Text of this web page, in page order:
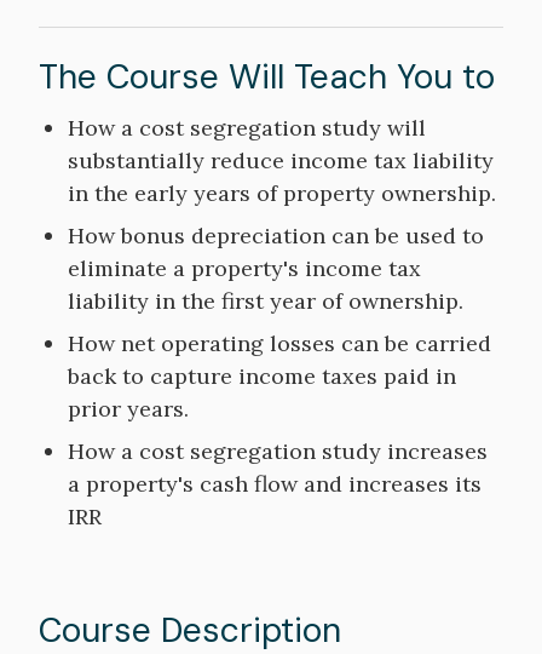
The Course Will Teach You to
Course
Objectives
How a cost segregation study will
substantially reduce income tax liability
in the early years of property ownership.
How bonus depreciation can be used to
eliminate a property's income tax
liability in the first year of ownership.
How net operating losses can be carried
back to capture income taxes paid in
prior years.
How a cost segregation study increases
a property's cash flow and increases its
IRR
Course Description